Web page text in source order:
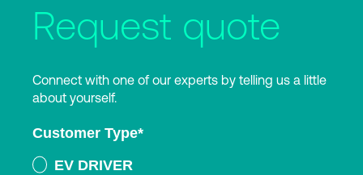
Request quote
Connect with one of our experts by telling us a little
about yourself.
Customer Type*
EV DRIVER